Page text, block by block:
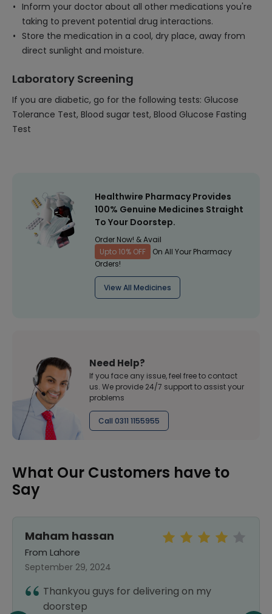
Inform your doctor about all other medications you're
taking to prevent potential drug interactions.
Store the medication in a cool, dry place, away from
direct sunlight and moisture.
Laboratory Screening
If you are diabetic, go for the following tests: Glucose
Tolerance Test, Blood sugar test, Blood Glucose Fasting
Test
Healthwire Pharmacy Provides
100% Genuine Medicines Straight
To Your Doorstep.
Order Now! & Avail
Upto 10% OFF
On All Your Pharmacy
Orders!
View All Medicines
Need Help?
If you face any issue, feel free to contact
us. We provide 24/7 support to assist your
problems
Call 0311 1155955
What Our Customers have to
Say
Maham hassan
From Lahore
September 29, 2024
Thankyou guys for delivering on my
doorstep